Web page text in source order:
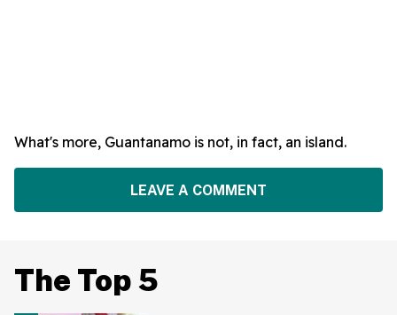
What's more, Guantanamo is not, in fact, an island.
LEAVE A COMMENT
The Top 5